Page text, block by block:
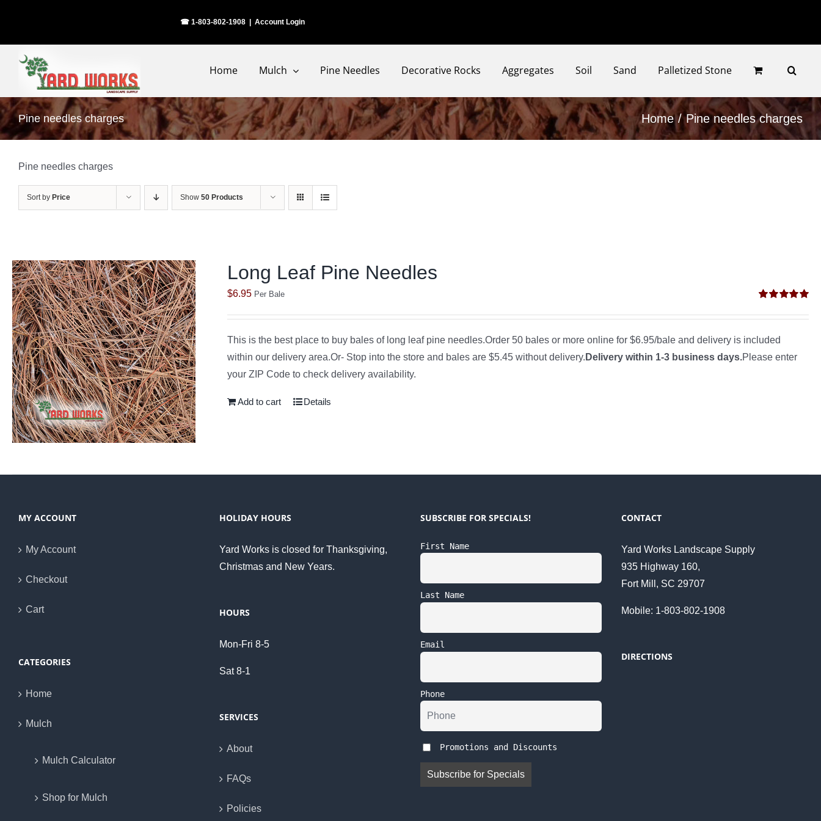
☎ 1-803-802-1908 Account Login
Home Mulch Pine Needles Decorative Rocks Aggregates Soil Sand Palletized Stone
Pine needles charges Home Pine needles charges
Pine needles charges
Sort by Price Show 50 Products
Long Leaf Pine Needles
out of 5
$6.95 Per Bale
This is the best place to buy bales of long leaf pine needles.Order 50 bales or more online for $6.95/bale and delivery is included
within our delivery area.Or- Stop into the store and bales are $5.45 without delivery. Delivery within 1-3 business days.Please enter
your ZIP Code to check delivery availability.
Add to cart Details
MY ACCOUNT
My Account
Checkout
Cart
CATEGORIES
Home
Mulch
Mulch Calculator
Shop for Mulch
HOLIDAY HOURS
Yard Works is closed for Thanksgiving,
Christmas and New Years.
HOURS
Mon-Fri 8-5
Sat 8-1
SERVICES
About
FAQs
Policies
SUBSCRIBE FOR SPECIALS!
First Name
Last Name
Email
Phone
Promotions and Discounts
CONTACT
Yard Works Landscape Supply
935 Highway 160,
Fort Mill, SC 29707
Mobile: 1-803-802-1908
DIRECTIONS